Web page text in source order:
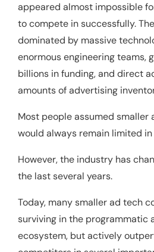
appeared almost impossible
to compete in successfully.
dominated by massive
enormous engineering teams,
billions in funding, and direct
amounts of advertising
Most people assumed smaller
would always remain limited
However, the industry has
the last several years.
Today, many smaller ad tech
surviving in the programmatic
ecosystem, but actively